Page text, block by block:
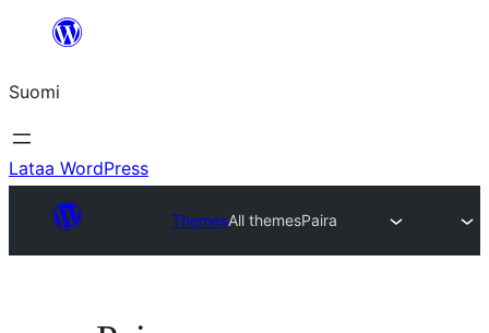
Suomi
Lataa WordPress
ThemesAll themesPaira